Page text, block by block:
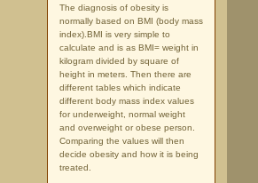
The diagnosis of obesity is
normally based on BMI (body mass
index).BMI is very simple to
calculate and is as BMI= weight in
kilogram divided by square of
height in meters. Then there are
different tables which indicate
different body mass index values
for underweight, normal weight
and overweight or obese person.
Comparing the values will then
decide obesity and how it is being
treated.